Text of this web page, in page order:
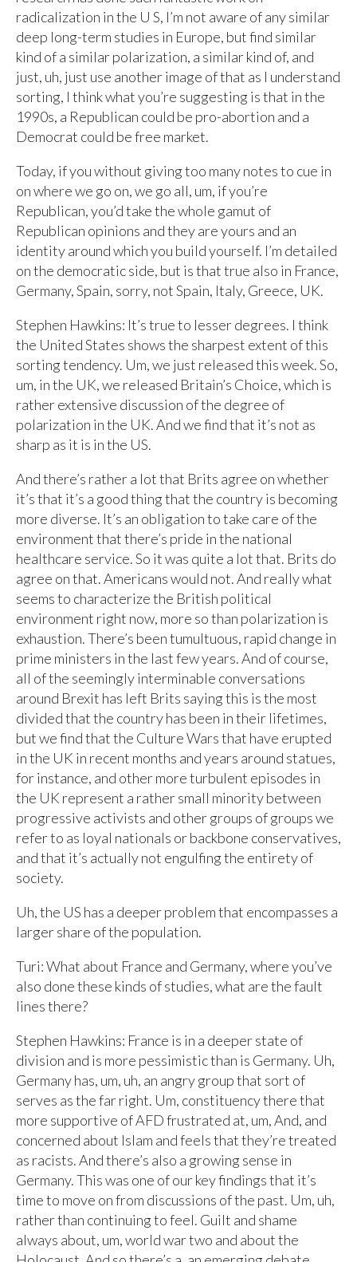
radicalization in the U S, I’m not aware of any similar
deep long-term studies in Europe, but find similar
kind of a similar polarization, a similar kind of, and
just, uh, just use another image of that as I understand
sorting, I think what you’re suggesting is that in the
1990s, a Republican could be pro-abortion and a
Democrat could be free market.
Today, if you without giving too many notes to cue in
on where we go on, we go all, um, if you’re
Republican, you’d take the whole gamut of
Republican opinions and they are yours and an
identity around which you build yourself. I’m detailed
on the democratic side, but is that true also in France,
Germany, Spain, sorry, not Spain, Italy, Greece, UK.
Stephen Hawkins: It’s true to lesser degrees. I think
the United States shows the sharpest extent of this
sorting tendency. Um, we just released this week. So,
um, in the UK, we released Britain’s Choice, which is
rather extensive discussion of the degree of
polarization in the UK. And we find that it’s not as
sharp as it is in the US.
And there’s rather a lot that Brits agree on whether
it’s that it’s a good thing that the country is becoming
more diverse. It’s an obligation to take care of the
environment that there’s pride in the national
healthcare service. So it was quite a lot that. Brits do
agree on that. Americans would not. And really what
seems to characterize the British political
environment right now, more so than polarization is
exhaustion. There’s been tumultuous, rapid change in
prime ministers in the last few years. And of course,
all of the seemingly interminable conversations
around Brexit has left Brits saying this is the most
divided that the country has been in their lifetimes,
but we find that the Culture Wars that have erupted
in the UK in recent months and years around statues,
for instance, and other more turbulent episodes in
the UK represent a rather small minority between
progressive activists and other groups of groups we
refer to as loyal nationals or backbone conservatives,
and that it’s actually not engulfing the entirety of
society.
Uh, the US has a deeper problem that encompasses a
larger share of the population.
Turi: What about France and Germany, where you’ve
also done these kinds of studies, what are the fault
lines there?
Stephen Hawkins: France is in a deeper state of
division and is more pessimistic than is Germany. Uh,
Germany has, um, uh, an angry group that sort of
serves as the far right. Um, constituency there that
more supportive of AFD frustrated at, um, And, and
concerned about Islam and feels that they’re treated
as racists. And there’s also a growing sense in
Germany. This was one of our key findings that it’s
time to move on from discussions of the past. Um, uh,
rather than continuing to feel. Guilt and shame
always about, um, world war two and about the